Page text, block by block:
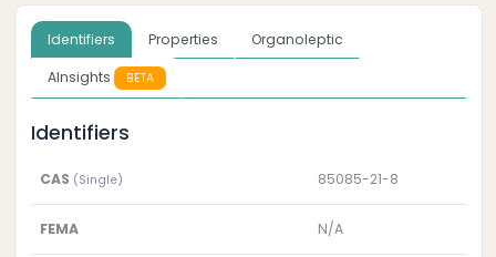
Identifiers Properties
Organoleptic
AInsights
BETA
Identifiers
CAS (Single) 85085-21-8
FEMA N/A